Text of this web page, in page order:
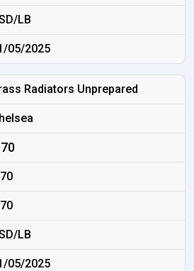
LB
05/2025
Radiators Unprepared
LB
05/2025